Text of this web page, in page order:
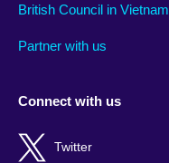
British Council in Vietnam
Partner with us
Connect with us
Twitter